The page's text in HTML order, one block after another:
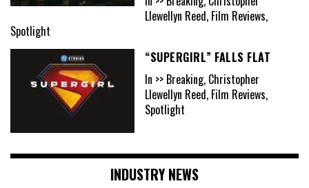
Llewellyn Reed, Film Reviews,
Spotlight
“SUPERGIRL” FALLS FLAT
In >> Breaking, Christopher
Llewellyn Reed, Film Reviews,
Spotlight
INDUSTRY NEWS